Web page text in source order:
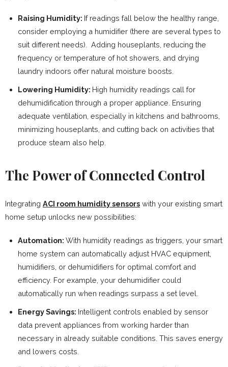
Raising Humidity: If readings fall below the healthy range,
consider employing a humidifier (there are several types to
suit different needs). Adding houseplants, reducing the
frequency or temperature of hot showers, and drying
laundry indoors offer natural moisture boosts.
Lowering Humidity: High humidity readings call for
dehumidification through a proper appliance. Ensuring
adequate ventilation, especially in kitchens and bathrooms,
minimizing houseplants, and cutting back on activities that
produce steam also help.
The Power of Connected Control
Integrating ACI room humidity sensors with your existing smart
home setup unlocks new possibilities:
Automation: With humidity readings as triggers, your smart
home system can automatically adjust HVAC equipment,
humidifiers, or dehumidifiers for optimal comfort and
efficiency. For example, your dehumidifier could
automatically run when readings surpass a set level.
Energy Savings: Intelligent controls enabled by sensor
data prevent appliances from working harder than
necessary in already suitable conditions. This saves energy
and lowers costs.